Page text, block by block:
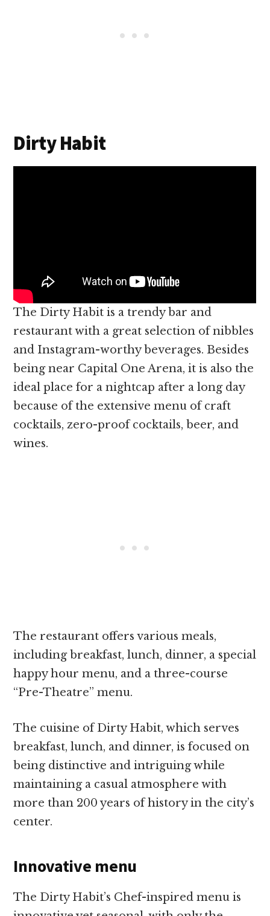
Dirty Habit
The Dirty Habit is a trendy bar and
restaurant with a great selection of nibbles
and Instagram-worthy beverages. Besides
being near Capital One Arena, it is also the
ideal place for a nightcap after a long day
because of the extensive menu of craft
cocktails, zero-proof cocktails, beer, and
wines.
The restaurant offers various meals,
including breakfast, lunch, dinner, a special
happy hour menu, and a three-course
“Pre-Theatre” menu.
The cuisine of Dirty Habit, which serves
breakfast, lunch, and dinner, is focused on
being distinctive and intriguing while
maintaining a casual atmosphere with
more than 200 years of history in the city’s
center.
Innovative menu
The Dirty Habit’s Chef-inspired menu is